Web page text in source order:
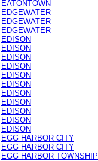
EATONTOWN
EDGEWATER
EDGEWATER
EDGEWATER
EDISON
EDISON
EDISON
EDISON
EDISON
EDISON
EDISON
EDISON
EDISON
EDISON
EDISON
EGG HARBOR CITY
EGG HARBOR CITY
EGG HARBOR TOWNSHIP